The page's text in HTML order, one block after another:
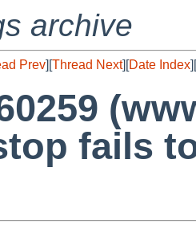
archive
Prev][Thread Next][Date Index][
fails